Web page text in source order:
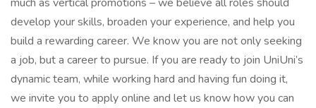
develop your skills, broaden your experience, and help you
build a rewarding career. We know you are not only seeking
a job, but a career to pursue. If you are ready to join UniUni’s
dynamic team, while working hard and having fun doing it,
we invite you to apply online and let us know how you can